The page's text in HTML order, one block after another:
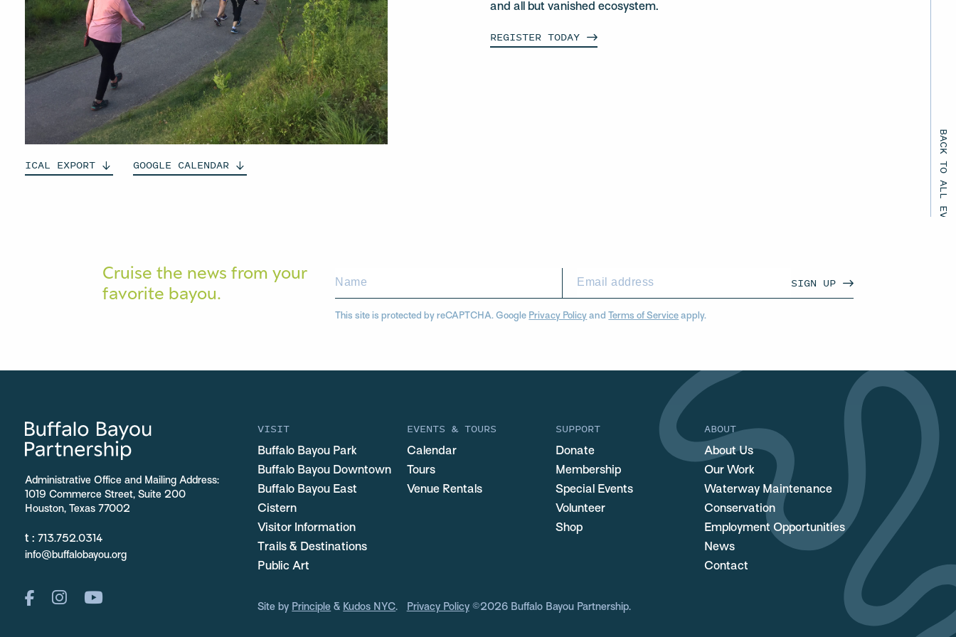
BACK TO ALL EVENTS
ICAL EXPORT GOOGLE CALENDAR
and all but vanished ecosystem.
REGISTERTODAY
Cruise the news from your
favorite bayou.
SIGN UP
This site is protected by reCAPTCHA. Google Privacy Policy and Terms of Service apply.
Administrative Office and Mailing Address:
1019 Commerce Street, Suite 200
Houston, Texas 77002
t : 713.752.0314
info@buffalobayou.org
VISIT
Buffalo Bayou Park
Buffalo Bayou Downtown
Buffalo Bayou East
Cistern
Visitor Information
Trails & Destinations
Public Art
EVENTS & TOURS
Calendar
Tours
Venue Rentals
SUPPORT
Donate
Membership
Special Events
Volunteer
Shop
ABOUT
About Us
Our Work
Waterway Maintenance
Conservation
Employment Opportunities
News
Contact
Site by Principle & Kudos NYC. Privacy Policy ©2026 Buffalo Bayou Partnership.